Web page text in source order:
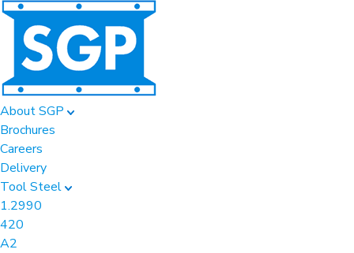
About SGP
Brochures
Careers
Delivery
Tool Steel
1.2990
420
A2